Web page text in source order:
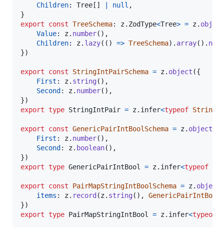
Children: Tree [ ] null ,
}
export
const TreeSchema: z. ZodType<Tree> = z. object
Value: z. number( ) ,
Children: z. lazy( ( ) => TreeSchema) . array( ) .
})
export const StringIntPairSchema = z. object ({
First : z. string( ) ,
Second : z. number( ) ,
})
export type StringIntPair = z. infer<typeof
export const GenericPairIntBoolSchema = z. object
First : z. number( ) ,
Second : z. boolean( ) ,
})
export type GenericPairIntBool = z. infer<typeof
export const PairMapStringIntBoolSchema = z. object
items : z. record (z. string( ) ,
})
export type PairMapStringIntBool = z. infer<typeof